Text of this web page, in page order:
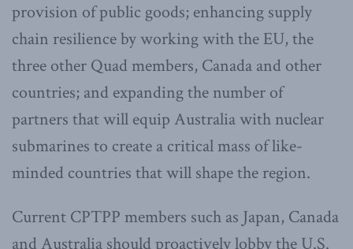
provision of public goods; enhancing supply
chain resilience by working with the EU, the
three other Quad members, Canada and other
countries; and expanding the number of
partners that will equip Australia with nuclear
submarines to create a critical mass of like-
minded countries that will shape the region.
Current CPTPP members such as Japan, Canada
and Australia should proactively lobby the U.S.